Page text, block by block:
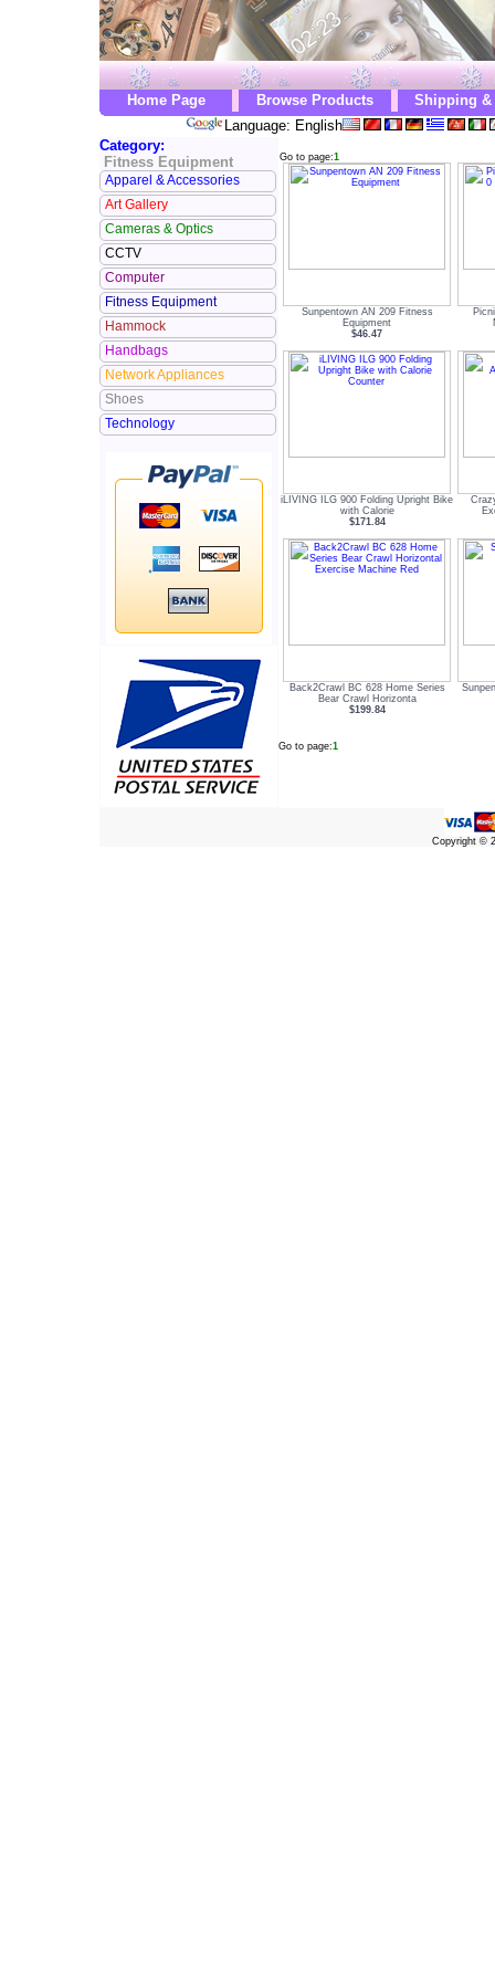
Home Page Browse Products
Shipping &
Language: English
Category:
Fitness Equipment
Apparel & Accessories
Art Gallery
Cameras & Optics
CCTV
Computer
Fitness Equipment
Hammock
Handbags
Network Appliances
Shoes
Technology
Go to page:1
Sunpentown AN 209 Fitness
Equipment
$46.47
iLIVING ILG 900 Folding Upright Bike
with Calorie
$171.84
Back2Crawl BC 628 Home Series
Bear Crawl Horizonta
$199.84
Go to page:1
Copyright ©